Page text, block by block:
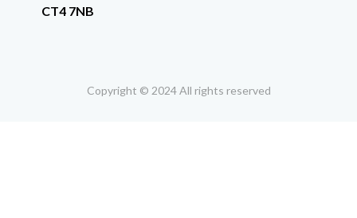
CT4 7NB
Copyright © 2024 All rights reserved